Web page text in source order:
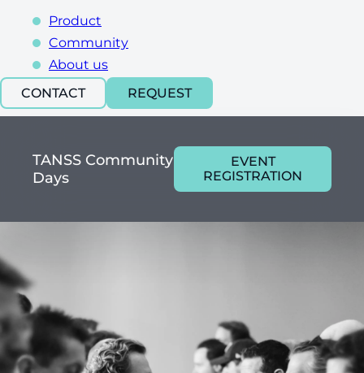
Product
Community
About us
CONTACT
REQUEST
TANSS Community
Days
EVENT
REGISTRATION